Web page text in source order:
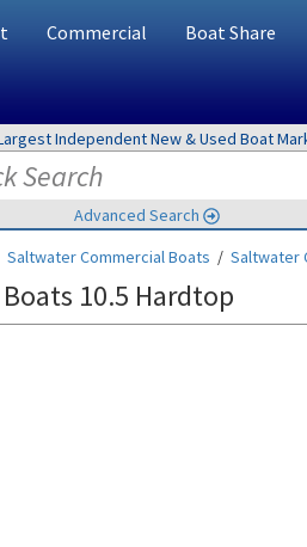
Commercial Boat Share
Independent New & Used Boat
Advanced Search
Saltwater Commercial Boats / Saltwater
10.5 Hardtop